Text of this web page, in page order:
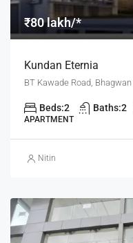
₹80 lakh/*
Kundan Eternia
Beds:2 Baths:2
APARTMENT
Nitin